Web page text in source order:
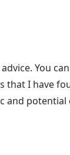
You
that I have
and